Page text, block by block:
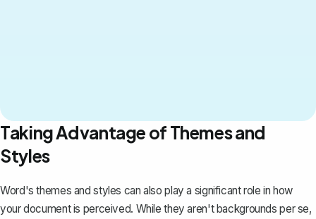
Taking Advantage of Themes and
Styles
Word's themes and styles can also play a significant role in how
your document is perceived. While they aren't backgrounds per se,